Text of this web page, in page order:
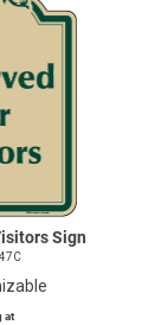
Sign
at